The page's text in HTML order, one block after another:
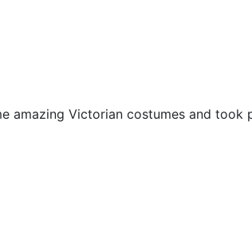
amazing Victorian costumes and took